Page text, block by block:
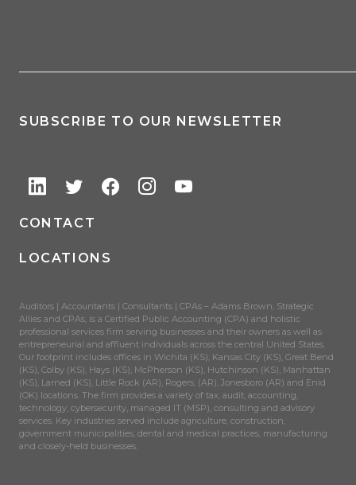
SUBSCRIBE TO OUR NEWSLETTER
CONTACT
LOCATIONS
Auditors | Accountants | Consultants | CPAs – Adams Brown, Strategic
Allies and CPAs, is a Certified Public Accounting (CPA) and holistic
professional services firm serving businesses and their owners as well as
entrepreneurial and affluent individuals across the central United States.
Our footprint includes offices in Wichita (KS), Kansas City (KS), Great Bend
(KS), Colby (KS), Hays (KS), McPherson (KS), Hutchinson (KS), Manhattan
(KS), Larned (KS), Little Rock (AR), Rogers, (AR), Jonesboro (AR) and Enid
(OK) locations. The firm provides a variety of tax, audit, accounting,
technology, cybersecurity, managed IT (MSP), consulting and advisory
services. Key industries served include agriculture, construction,
government municipalities, dental and medical practices, manufacturing
and closely-held businesses.